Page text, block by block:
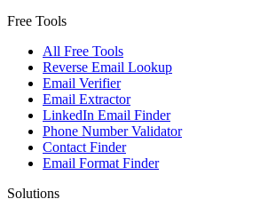
Free Tools
All Free Tools
Reverse Email Lookup
Email Verifier
Email Extractor
LinkedIn Email Finder
Phone Number Validator
Contact Finder
Email Format Finder
Solutions